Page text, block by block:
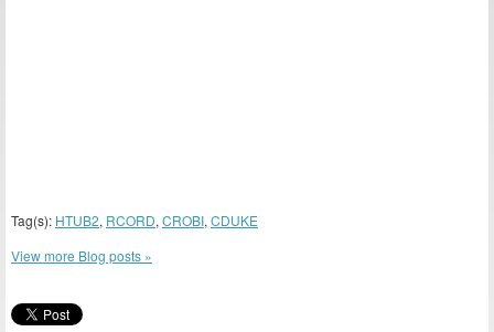
Tag(s): HTUB2, RCORD, CROBI, CDUKE
View more Blog posts »